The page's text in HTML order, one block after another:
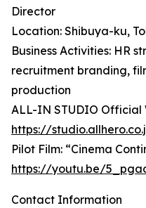
Director
Location: Shibuya-ku,
Business Activities: HR
recruitment branding,
production
ALL-IN STUDIO Official
https://
Pilot Film: “Cinema
https://youtu.be/
Contact Information